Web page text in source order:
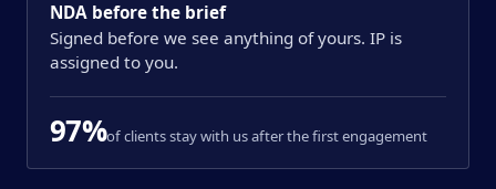
NDA before the brief
Signed before we see anything of yours. IP is
assigned to you.
97%of clients stay with us after the first engagement